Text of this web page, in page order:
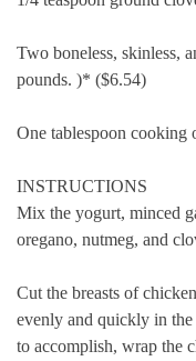
Two boneless, skinless,
pounds. )* ($6.54)
One tablespoon cooking
INSTRUCTIONS
Mix the yogurt, minced
oregano, nutmeg, and
Cut the breasts of
evenly and quickly in the
to accomplish, wrap the